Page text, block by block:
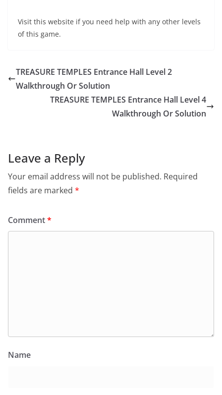
Visit this website if you need help with any other levels
of this game.
TREASURE TEMPLES Entrance Hall Level 2
Walkthrough Or Solution
TREASURE TEMPLES Entrance Hall Level 4
Walkthrough Or Solution
Leave a Reply
Your email address will not be published. Required
fields are marked *
Comment*
Name